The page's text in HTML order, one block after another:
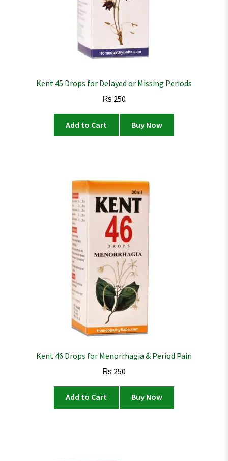
Kent 45 Drops for Delayed or Missing Periods
₨ 250
Add to Cart Buy Now
Kent 46 Drops for Menorrhagia & Period Pain
₨ 250
Add to Cart Buy Now